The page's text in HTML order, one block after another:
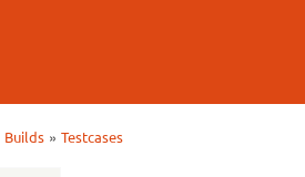
Builds» Testcases